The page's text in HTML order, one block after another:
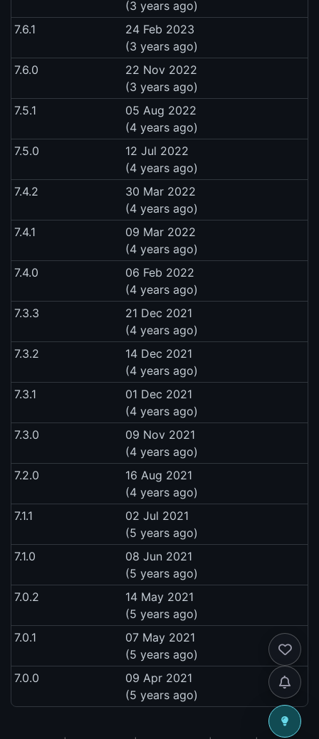
(3 years ago)
7.6.1
24 Feb 2023
(3 years ago)
7.6.0
22 Nov 2022
(3 years ago)
7.5.1
05 Aug 2022
(4 years ago)
7.5.0
12 Jul 2022
(4 years ago)
7.4.2
30 Mar 2022
(4 years ago)
7.4.1
09 Mar 2022
(4 years ago)
7.4.0
06 Feb 2022
(4 years ago)
7.3.3
21 Dec 2021
(4 years ago)
7.3.2
14 Dec 2021
(4 years ago)
7.3.1
01 Dec 2021
(4 years ago)
7.3.0
09 Nov 2021
(4 years ago)
7.2.0
16 Aug 2021
(4 years ago)
7.1.1
02 Jul 2021
(5 years ago)
7.1.0
08 Jun 2021
(5 years ago)
7.0.2
14 May 2021
(5 years ago)
7.0.1
07 May 2021
(5 years ago)
7.0.0
09 Apr 2021
(5 years ago)